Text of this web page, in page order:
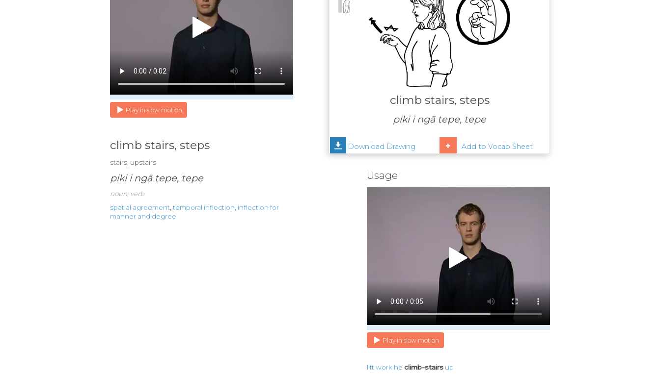
climb stairs, steps
piki i ngā tepe, tepe
Download Drawing Add to Vocab Sheet
Play in slow motion
climb stairs, steps
stairs, upstairs
piki i ngā tepe, tepe
noun; verb
spatial agreement temporal inflection inflection for
manner and degree
Usage
Play in slow motion
lift work he climb-stairs up